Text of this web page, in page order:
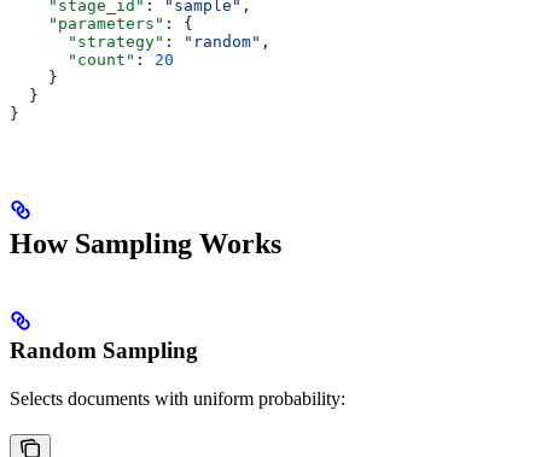
    "stage_id"
: "sample" ,
    "parameters"
: {
      "strategy"
: "random" ,
      "count"
: 20
    }
  }
}
How Sampling Works
Random Sampling
Selects documents with uniform probability: